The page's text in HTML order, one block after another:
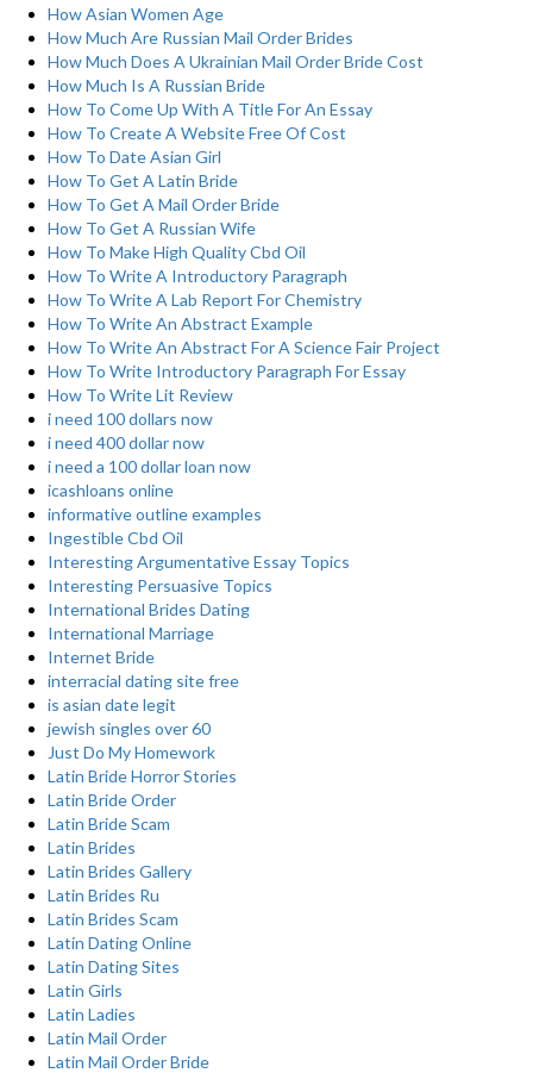
How Asian Women Age
How Much Are Russian Mail Order Brides
How Much Does A Ukrainian Mail Order Bride Cost
How Much Is A Russian Bride
How To Come Up With A Title For An Essay
How To Create A Website Free Of Cost
How To Date Asian Girl
How To Get A Latin Bride
How To Get A Mail Order Bride
How To Get A Russian Wife
How To Make High Quality Cbd Oil
How To Write A Introductory Paragraph
How To Write A Lab Report For Chemistry
How To Write An Abstract Example
How To Write An Abstract For A Science Fair Project
How To Write Introductory Paragraph For Essay
How To Write Lit Review
i need 100 dollars now
i need 400 dollar now
i need a 100 dollar loan now
icashloans online
informative outline examples
Ingestible Cbd Oil
Interesting Argumentative Essay Topics
Interesting Persuasive Topics
International Brides Dating
International Marriage
Internet Bride
interracial dating site free
is asian date legit
jewish singles over 60
Just Do My Homework
Latin Bride Horror Stories
Latin Bride Order
Latin Bride Scam
Latin Brides
Latin Brides Gallery
Latin Brides Ru
Latin Brides Scam
Latin Dating Online
Latin Dating Sites
Latin Girls
Latin Ladies
Latin Mail Order
Latin Mail Order Bride